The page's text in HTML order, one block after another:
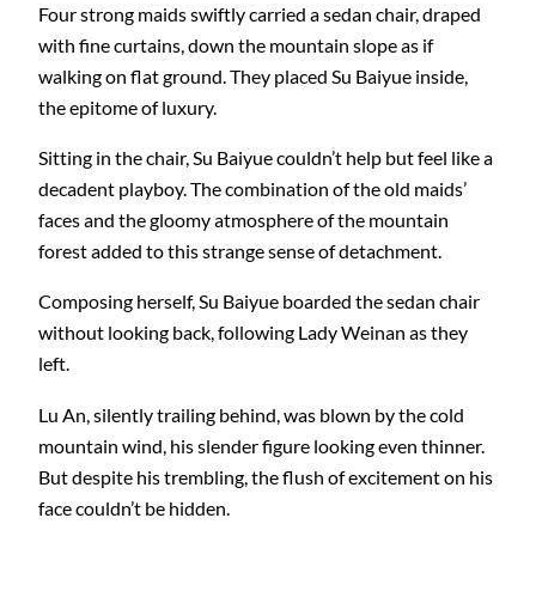
Four strong maids swiftly carried a sedan chair, draped
with fine curtains, down the mountain slope as if
walking on flat ground. They placed Su Baiyue inside,
the epitome of luxury.
Sitting in the chair, Su Baiyue couldn’t help but feel like a
decadent playboy. The combination of the old maids’
faces and the gloomy atmosphere of the mountain
forest added to this strange sense of detachment.
Composing herself, Su Baiyue boarded the sedan chair
without looking back, following Lady Weinan as they
left.
Lu An, silently trailing behind, was blown by the cold
mountain wind, his slender figure looking even thinner.
But despite his trembling, the flush of excitement on his
face couldn’t be hidden.